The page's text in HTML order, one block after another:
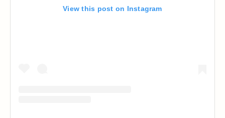
View this post on Instagram